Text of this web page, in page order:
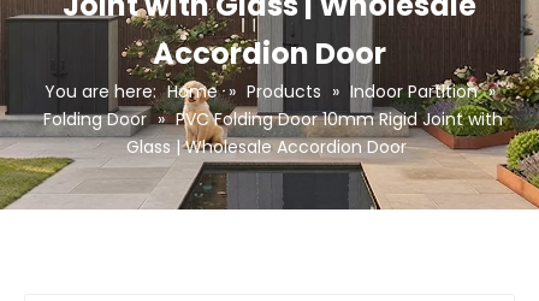
Accordion Door
You are here: Home » Products » Indoor Partition »
Folding Door » PVC Folding Door 10mm Rigid Joint with
Glass | Wholesale Accordion Door